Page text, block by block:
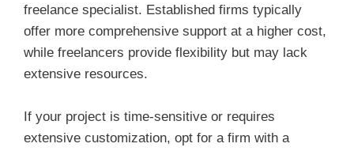
freelance specialist. Established firms typically
offer more comprehensive support at a higher cost,
while freelancers provide flexibility but may lack
extensive resources.
If your project is time-sensitive or requires
extensive customization, opt for a firm with a